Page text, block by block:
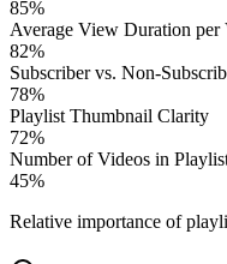
85%
Average View Duration per
82%
Subscriber vs. Non-
78%
Playlist Thumbnail Clarity
72%
Number of Videos in
45%
Relative importance of